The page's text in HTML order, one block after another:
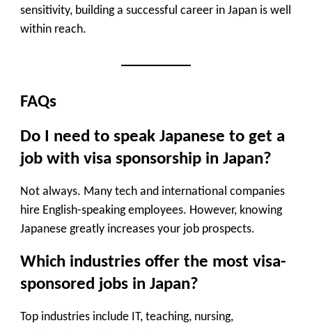
sensitivity, building a successful career in Japan is well
within reach.
FAQs
Do I need to speak Japanese to get a
job with visa sponsorship in Japan?
Not always. Many tech and international companies
hire English-speaking employees. However, knowing
Japanese greatly increases your job prospects.
Which industries offer the most visa-
sponsored jobs in Japan?
Top industries include IT, teaching, nursing,